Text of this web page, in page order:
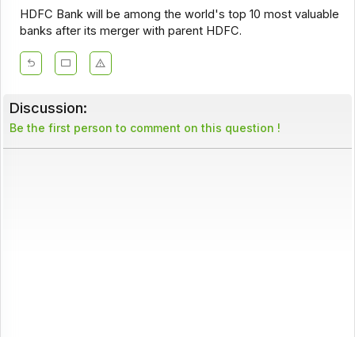
HDFC Bank will be among the world's top 10 most valuable
banks after its merger with parent HDFC.
Discussion:
Be the first person to comment on this question !